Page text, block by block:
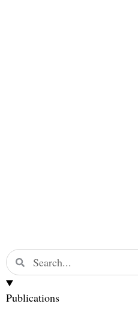
Publications